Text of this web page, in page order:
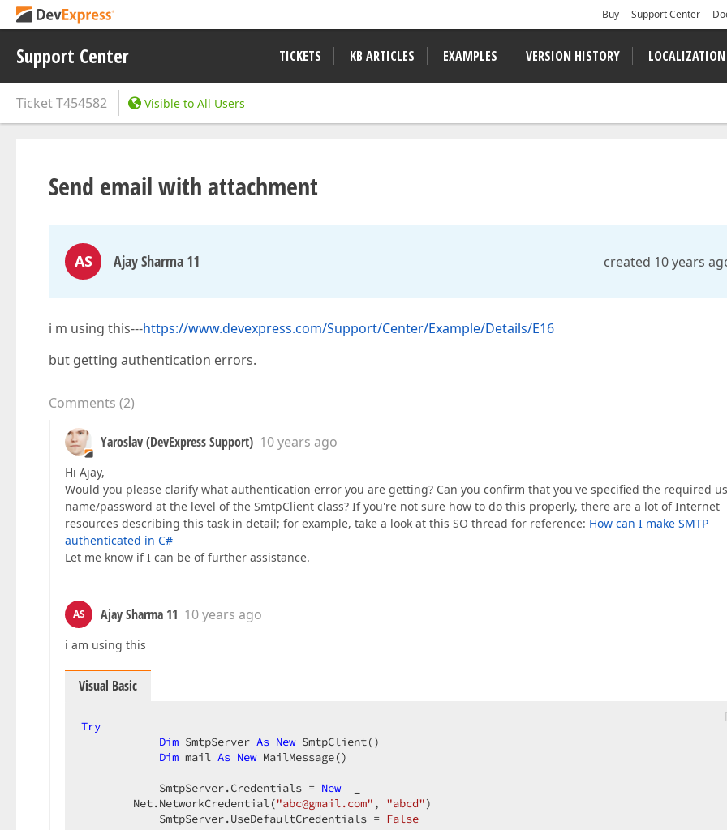
Buy Support Center
Support Center TICKETS KB ARTICLES EXAMPLES VERSION HISTORY LOCALIZATION
TicketT454582 Visible to All Users
Send email with attachment
AS Ajay Sharma 11 created 10 years
i m using this---https://www.devexpress.com/Support/Center/Example/Details/E16
but getting authentication errors.
Comments (2)
Yaroslav (DevExpress Support) 10 years ago
Hi Ajay,
Would you please clarify what authentication error you are getting? Can you confirm that you've specified the required
name/password at the level of the SmtpClient class? If you're not sure how to do this properly, there are a lot of Internet
resources describing this task in detail; for example, take a look at this SO thread for reference: How can I make SMTP
authenticated in C#
Let me know if I can be of further assistance.
AS Ajay Sharma 11 10 years ago
i am using this
Visual Basic
Try
Dim SmtpServer As New SmtpClient()
Dim mail As New MailMessage()
SmtpServer.Credentials = New _
Net.NetworkCredential("abc@gmail.com" , "abcd")
SmtpServer.UseDefaultCredentials = False